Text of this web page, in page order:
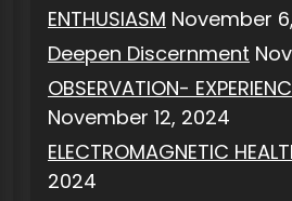
ENTHUSIASM November
Deepen Discernment
OBSERVATION-
November 12, 2024
ELECTROMAGNETIC
2024